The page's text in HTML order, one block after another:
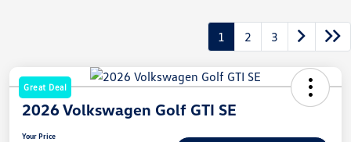
1 2 3
Great Deal
2026 Volkswagen Golf GTI SE
Your Price